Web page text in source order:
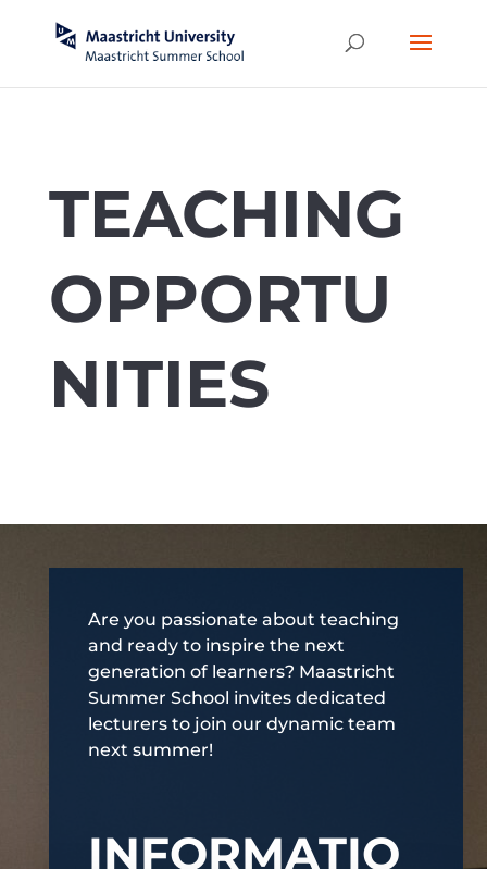
TEACHING
OPPORTU
NITIES
Are you passionate about teaching
and ready to inspire the next
generation of learners? Maastricht
Summer School invites dedicated
lecturers to join our dynamic team
next summer!
INFORMATIO